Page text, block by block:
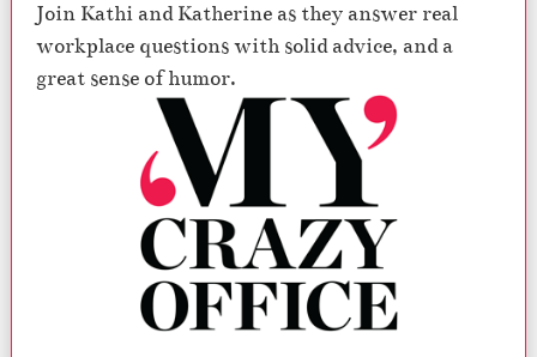
Join Kathi and Katherine as they answer real
workplace questions with solid advice, and a
great sense of humor.